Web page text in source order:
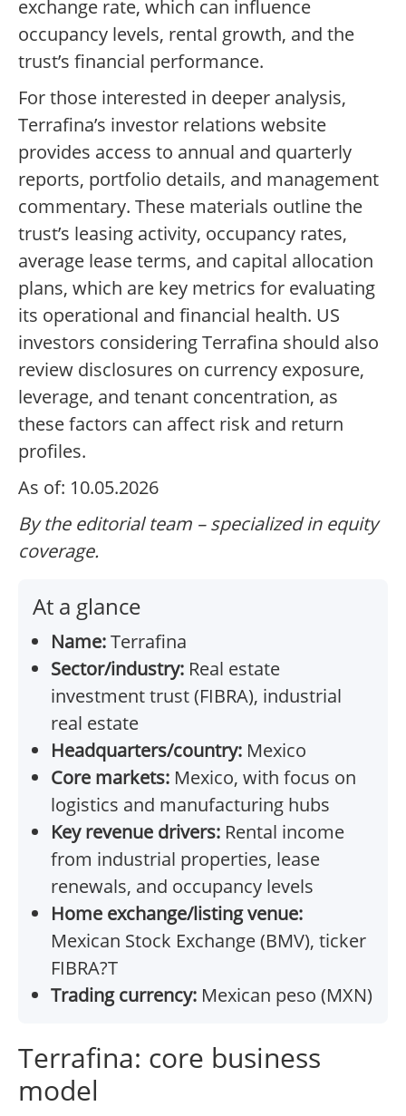
exchange rate, which can influence
occupancy levels, rental growth, and the
trust’s financial performance.
For those interested in deeper analysis,
Terrafina’s investor relations website
provides access to annual and quarterly
reports, portfolio details, and management
commentary. These materials outline the
trust’s leasing activity, occupancy rates,
average lease terms, and capital allocation
plans, which are key metrics for evaluating
its operational and financial health. US
investors considering Terrafina should also
review disclosures on currency exposure,
leverage, and tenant concentration, as
these factors can affect risk and return
profiles.
As of: 10.05.2026
By the editorial team – specialized in equity
coverage.
At a glance
Name:Terrafina
Sector/industry: Real estate
investment trust (FIBRA), industrial
real estate
Headquarters/country: Mexico
Core markets: Mexico, with focus on
logistics and manufacturing hubs
Key revenue drivers: Rental income
from industrial properties, lease
renewals, and occupancy levels
Home exchange/listing venue:
Mexican Stock Exchange (BMV), ticker
FIBRA?T
Trading currency: Mexican peso (MXN)
Terrafina: core business
model